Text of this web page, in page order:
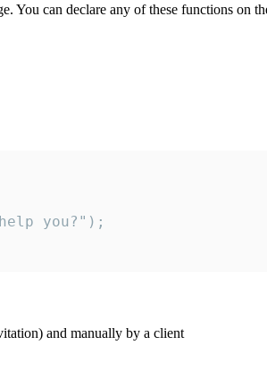
You can declare any of these functions on
you?");
and manually by a client